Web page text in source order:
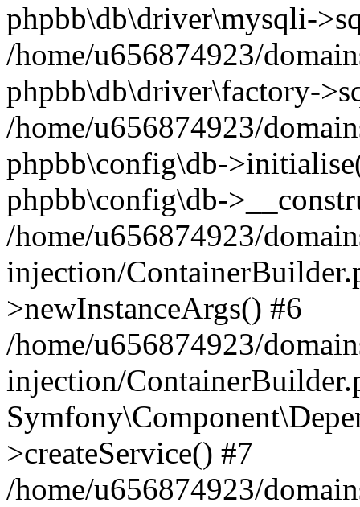
phpbb\db\driver\mysqli-
/home/u656874923/
phpbb\db\driver\factory-
/home/u656874923/
phpbb\config\db-
phpbb\config\db-
/home/u656874923/
injection/
>newInstanceArgs() #6
/home/u656874923/
injection/
>createService() #7
/home/u656874923/